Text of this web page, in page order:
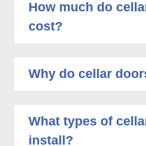
How much do
cost?
Why do cellar
What types of
install?